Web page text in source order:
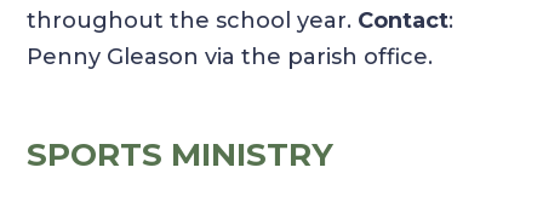
throughout the school year. Contact:
Penny Gleason via the parish office.
SPORTS MINISTRY